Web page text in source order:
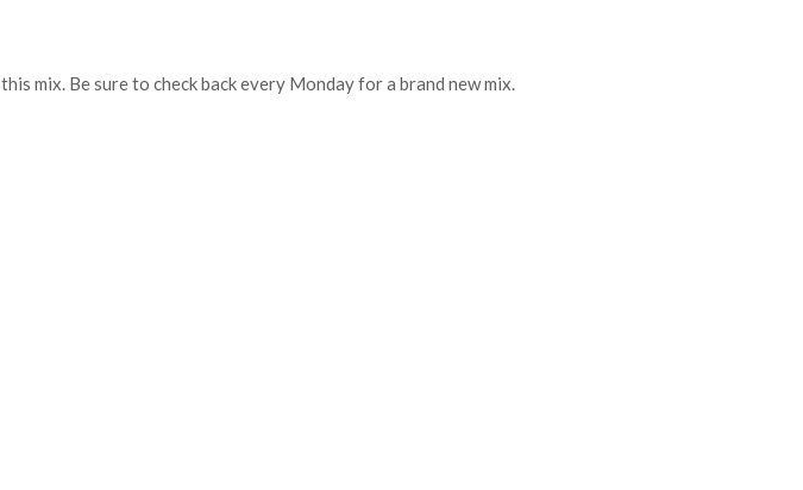
mix. Be sure to check back every Monday for a brand new mix.